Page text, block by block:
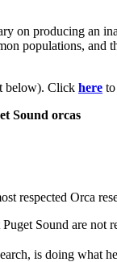
on producing an
populations,
below). Click here
Sound orcas
Orca
Sound are not
is doing what